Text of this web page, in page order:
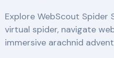
Explore WebScout
virtual spider, navigate
immersive arachnid